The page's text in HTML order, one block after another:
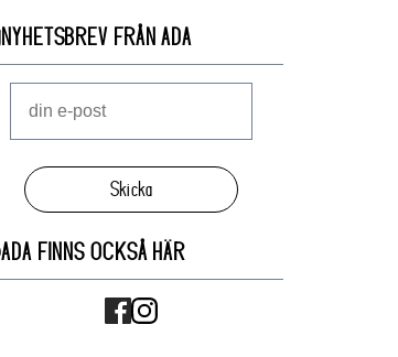
NYHETSBREV FRÅN ADA
Skicka
ADA FINNS OCKSÅ HÄR